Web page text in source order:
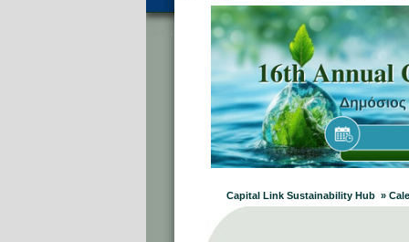
Capital Link Sustainability Hub »